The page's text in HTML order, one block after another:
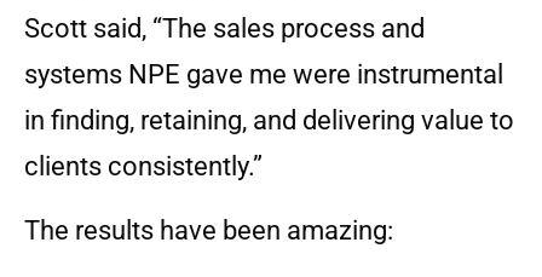
Scott said, “The sales process and
systems NPE gave me were instrumental
in finding, retaining, and delivering value to
clients consistently.”
The results have been amazing: